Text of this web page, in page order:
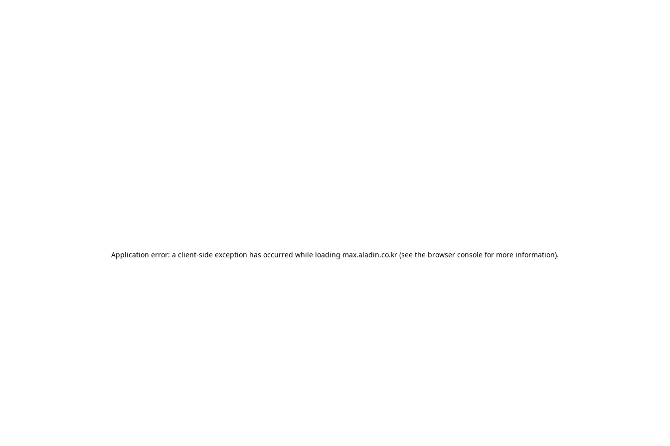
Application error: a client-side exception has occurred while loading max.aladin.co.kr (see the browser console for more information).